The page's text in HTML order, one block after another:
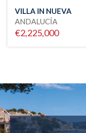
VILLA IN NUEVA
ANDALUCÍA
€2,225,000